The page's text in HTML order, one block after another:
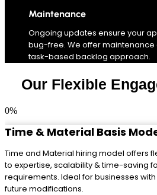
Maintenance
Ongoing updates ensure your
bug-free. We offer
task-based backlog approach.
Our Flexible
0%
Time & Material Basis
Time and Material hiring model offers
to expertise, scalability & time-saving
requirements. Ideal for businesses
future modifications.